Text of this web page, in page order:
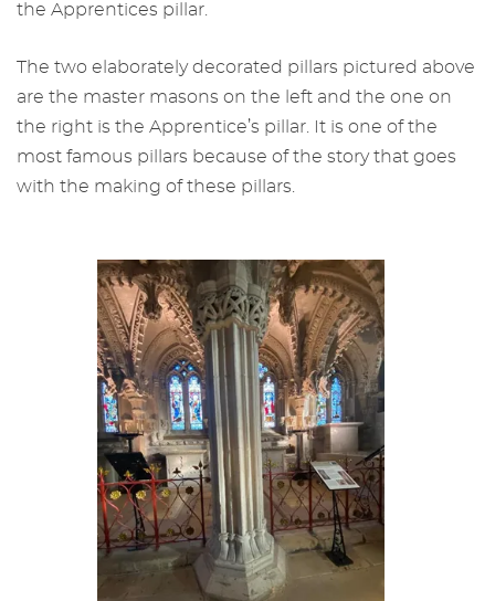
the Apprentices pillar.
The two elaborately decorated pillars pictured above
are the master masons on the left and the one on
the right is the Apprentice’s pillar. It is one of the
most famous pillars because of the story that goes
with the making of these pillars.